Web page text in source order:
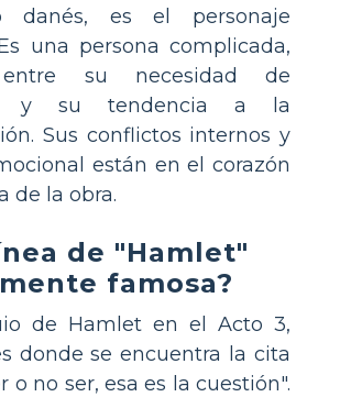
danés, es el personaje
una persona complicada,
su necesidad de
y su tendencia a la
Sus conflictos internos y
están en el corazón
de la obra.
de "Hamlet"
famosa?
de Hamlet en el Acto 3,
donde se encuentra la cita
o no ser, esa es la cuestión".